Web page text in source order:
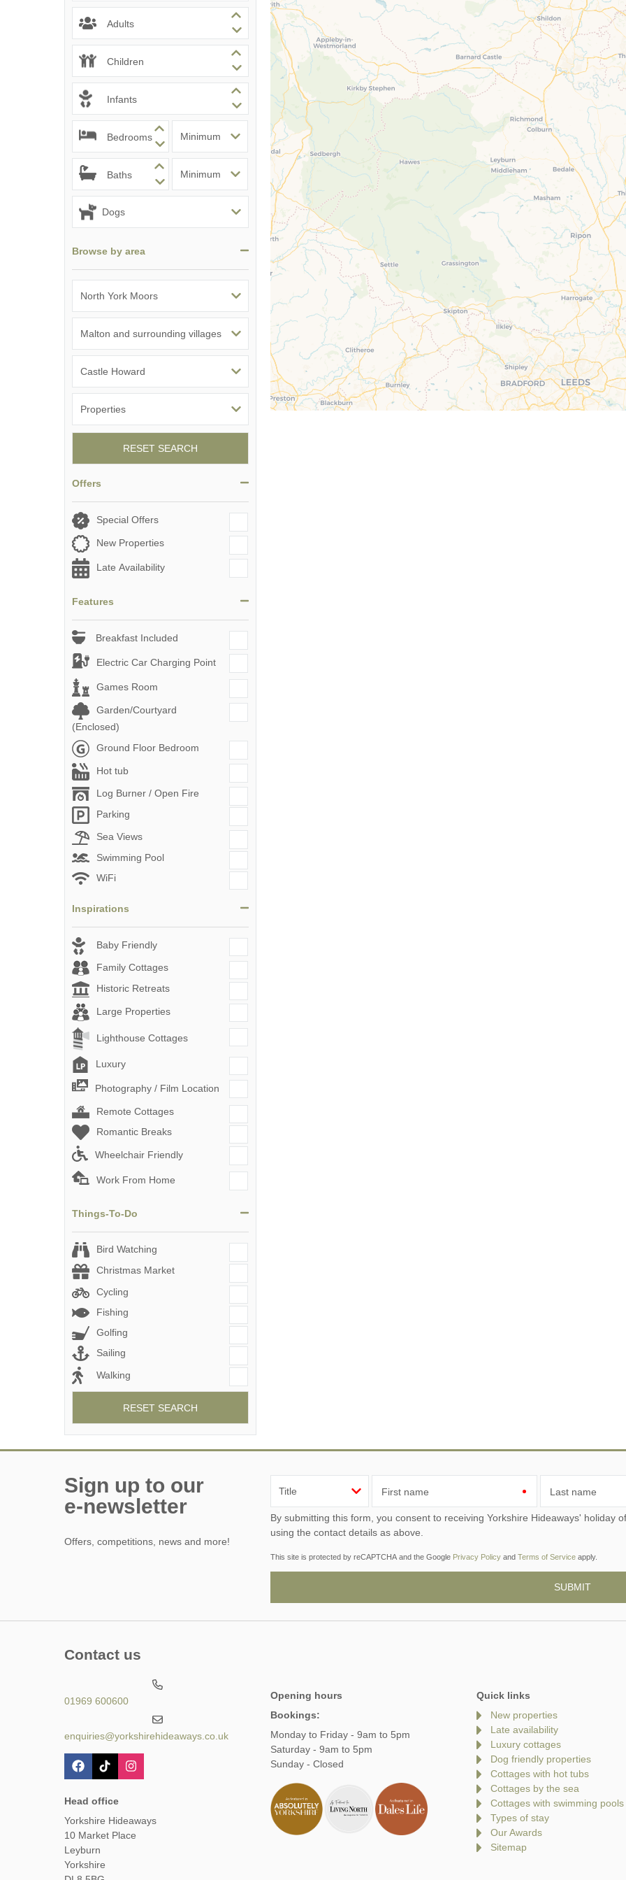
Ground Floor Bedroom
Grouped Holiday
Holiday cottages for two
Holiday Cottages in
for 2027
Holiday Cottages in Yorkshire to
book for 2028
Holiday Cottages with
Included
Holiday cottages with hot tubs
Holiday Cottages with
Large properties
Late Availability
One-bedroom holiday cottages
in Yorkshire
Open fires
Small holiday cottages
Two-bedroom holiday
in Yorkshire
Wheelchair Friendly
Wifi
Adults
Children
Infants
Bedrooms
Baths
Browse by area
RESET SEARCH
Offers
Special Offers
New Properties
Late Availability
Features
Breakfast Included
Electric Car Charging Point
Games Room
Garden/Courtyard
(Enclosed)
Ground Floor Bedroom
Hot tub
Log Burner / Open Fire
Parking
Sea Views
Swimming Pool
WiFi
Inspirations
Baby Friendly
Family Cottages
Historic Retreats
Large Properties
Lighthouse Cottages
Luxury
Photography / Film Location
Remote Cottages
Romantic Breaks
Wheelchair Friendly
Work From Home
Things-To-Do
Bird Watching
Christmas Market
Cycling
Fishing
Golfing
Sailing
Walking
RESET SEARCH
Sign up to our
e-newsletter
Offers, competitions, news and more!
First name Last name
By submitting this form, you consent to receiving Yorkshire Hideaways' holiday offers, including Yorkshire Hideaways initial information,
using the contact details as above.
This site is protected by reCAPTCHA and the Google Privacy Policy and Terms of Service apply.
Contact us
01969 600600
enquiries@yorkshirehideaways.co.uk
Head office
Yorkshire Hideaways
10 Market Place
Leyburn
Yorkshire
Opening hours
Bookings:
Monday to Friday - 9am to 5pm
Saturday - 9am to 5pm
Sunday - Closed
Quick links
New properties
Late availability
Luxury cottages
Dog friendly properties
Cottages with hot tubs
Cottages by the sea
Cottages with swimming pools
Types of stay
Our Awards
Sitemap